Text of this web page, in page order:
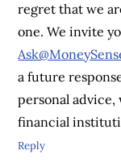
regret that we
one. We invite
a future
personal
financial
Reply